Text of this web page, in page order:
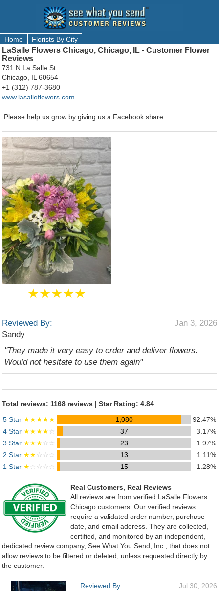
Home Florists By City
LaSalle Flowers Chicago, Chicago, IL - Customer Flower
Reviews
731 N La Salle St.
Chicago, IL 60654
+1 (312) 787-3680
www.lasalleflowers.com
Please help us grow by giving us a Facebook share.
★★★★★
Reviewed By:
Sandy
Jan 3, 2026
"They made it very easy to order and deliver flowers.
Would not hesitate to use them again"
Total reviews: 1168 reviews | Star Rating: 4.84
5 Star ★★★★★ 1,080
92.47%
4 Star ★★★★☆ 37
3.17%
3 Star ★★★☆☆ 23
1.97%
2 Star ★★☆☆☆ 13
1.11%
1 Star ★☆☆☆☆ 15 1.28%
Real Customers, Real Reviews
All reviews are from verified LaSalle Flowers
Chicago customers. Our verified reviews
require a validated order number, purchase
date, and email address. They are collected,
certified, and monitored by an independent,
dedicated review company, See What You Send, Inc., that does not
allow reviews to be filtered or deleted, unless requested directly by
the customer.
Reviewed By:
Jul 30, 2026